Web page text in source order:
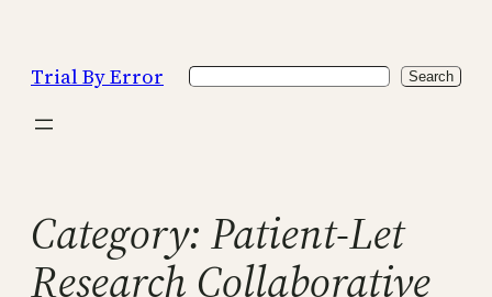
content
Trial By Error Search Search
Category: Patient-Let
Research Collaborative